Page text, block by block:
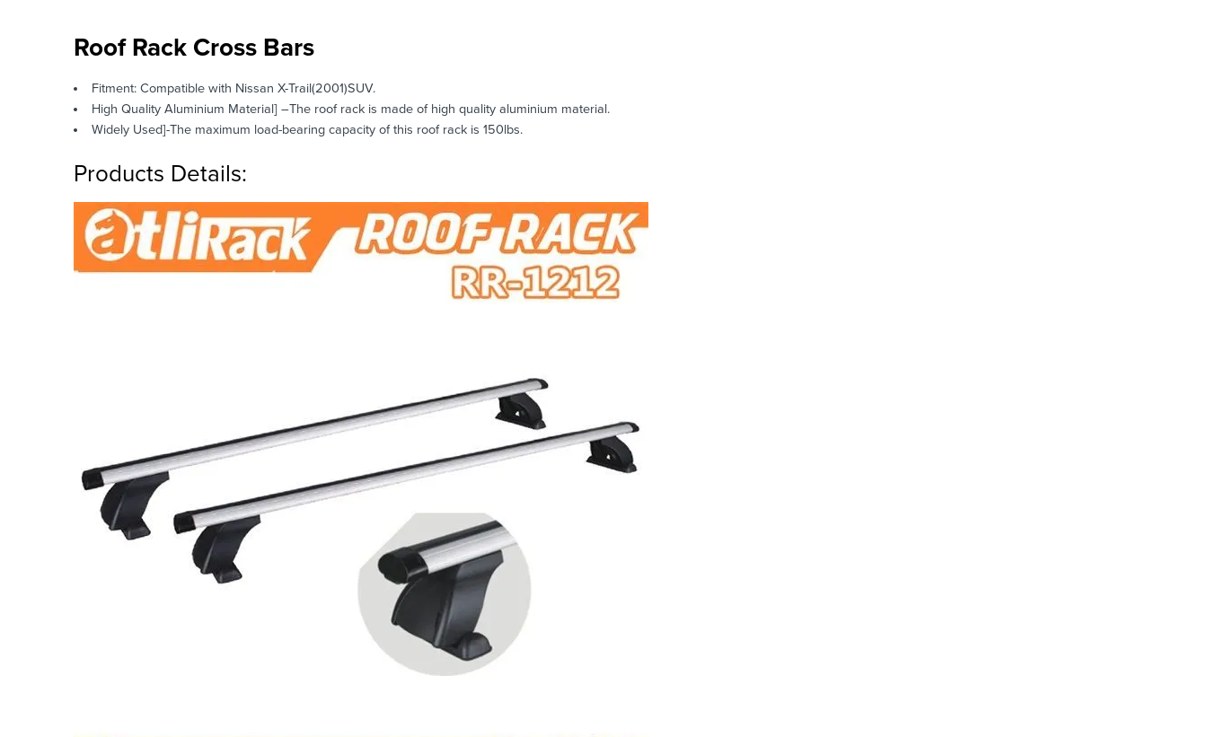
Roof Rack Cross Bars
Fitment: Compatible with Nissan X-Trail(2001)SUV.
High Quality Aluminium Material] –The roof rack is made of high quality aluminium material.
Widely Used]-The maximum load-bearing capacity of this roof rack is 150lbs.
Products Details: